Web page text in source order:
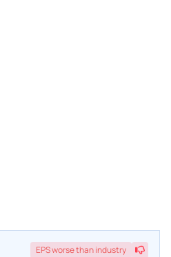
EPSworsethan industry